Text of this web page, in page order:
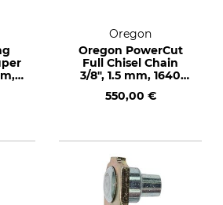
1
Oregon
Oregon PowerCut
Full Chisel Chain
3/8", 1.5 mm, 1640
550,00 €